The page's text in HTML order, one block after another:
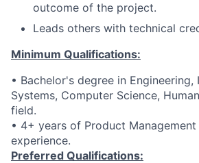
outcome of the project.
Leads others with technical
Minimum Qualifications:
• Bachelor's degree in
Systems, Computer Science,
field.
• 4+ years of Product
experience.
Preferred Qualifications: